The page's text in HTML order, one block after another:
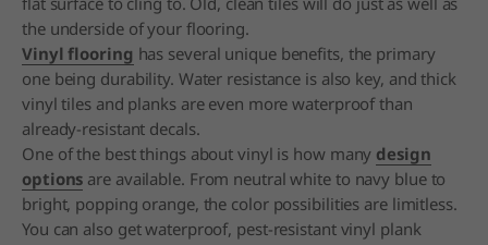
the underside of your flooring.
Vinyl flooring has several unique benefits, the primary
one being durability. Water resistance is also key, and thick
vinyl tiles and planks are even more waterproof than
already-resistant decals.
One of the best things about vinyl is how many design
options are available. From neutral white to navy blue to
bright, popping orange, the color possibilities are limitless.
You can also get waterproof, pest-resistant vinyl plank